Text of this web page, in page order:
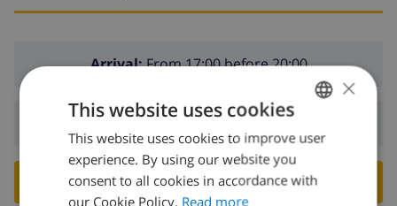
Arrival:From 17:00 before 20:00
Departure: Before: 10:00
BOOK THIS VILLA ›
ENGLISH
DUTCH
×
This website uses cookies
This website uses cookies to improve user
experience. By using our website you
consent to all cookies in accordance with
our Cookie Policy. Read more